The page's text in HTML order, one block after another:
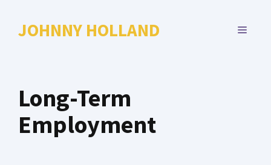
JOHNNY HOLLAND MENU
Long-Term
Employment